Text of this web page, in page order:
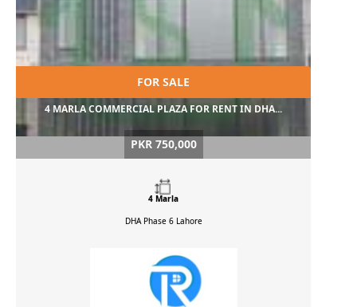
FOR SALE
4 MARLA COMMERCIAL PLAZA FOR RENT IN DHA...
PKR 750,000
4 Marla
DHA Phase 6 Lahore